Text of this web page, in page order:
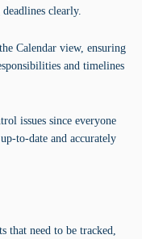
clearly.
Calendar view, ensuring
and timelines
issues since everyone
to-date and accurately
that need to be tracked,